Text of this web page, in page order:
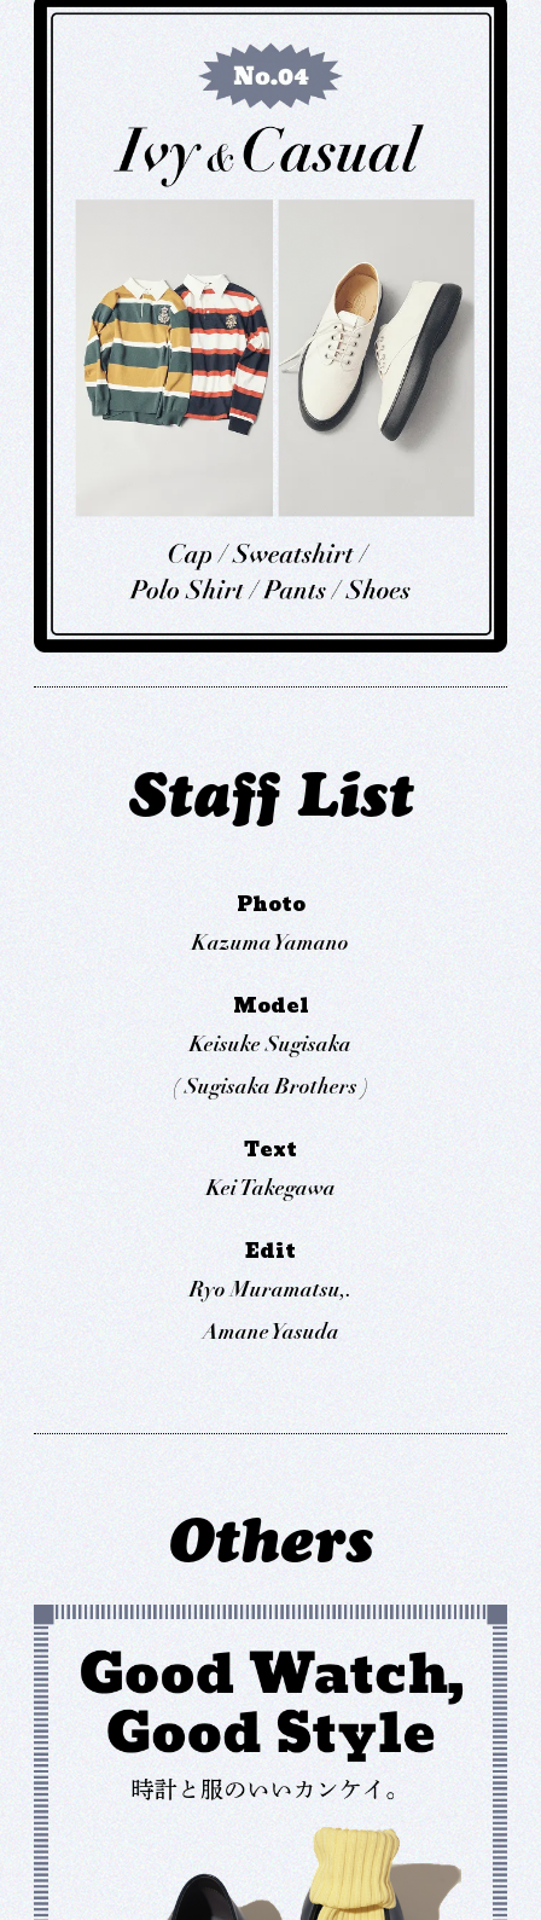
Staff List
Photo
Kazuma Yamano
Model
Keisuke Sugisaka
( Sugisaka Brothers )
Text
Kei Takegawa
Edit
Ryo Muramatsu,.
Amane Yasuda
Others